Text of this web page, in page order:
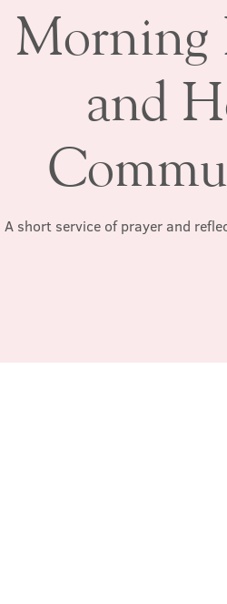
Morning
and
A short service of prayer and